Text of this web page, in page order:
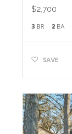
$2,700
3BR 2BA
SAVE